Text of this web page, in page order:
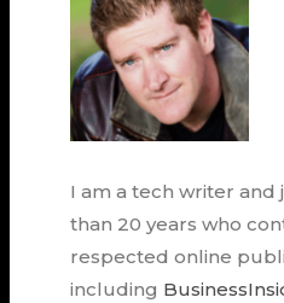
I am a tech writer
than 20 years who
respected online
including